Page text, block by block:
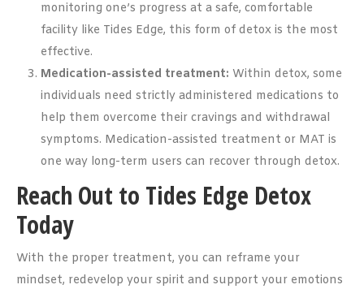
monitoring one’s progress at a safe, comfortable
facility like Tides Edge, this form of detox is the most
effective.
Medication-assisted treatment: Within detox, some
individuals need strictly administered medications to
help them overcome their cravings and withdrawal
symptoms. Medication-assisted treatment or MAT is
one way long-term users can recover through detox.
Reach Out to Tides Edge Detox
Today
With the proper treatment, you can reframe your
mindset, redevelop your spirit and support your emotions